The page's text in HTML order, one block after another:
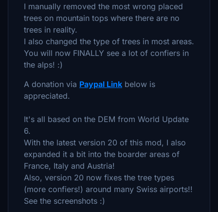
I manually removed the most wrong placed
trees on mountain tops where there are no
trees in reality.
I also changed the type of trees in most areas.
You will now FINALLY see a lot of confiers in
the alps! :)
A donation via Paypal Link below is
appreciated.
It's all based on the DEM from World Update
6.
With the latest version 20 of this mod, I also
expanded it a bit into the boarder areas of
France, Italy and Austria!
Also, version 20 now fixes the tree types
(more confiers!) around many Swiss airports!!
See the screenshots :)